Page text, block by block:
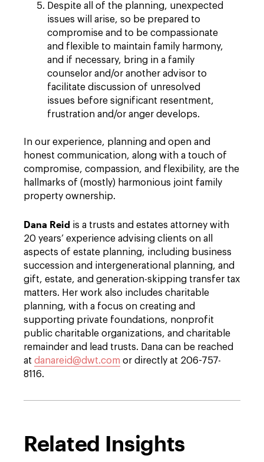
Despite all of the planning, unexpected
issues will arise, so be prepared to
compromise and to be compassionate
and flexible to maintain family harmony,
and if necessary, bring in a family
counselor and/or another advisor to
facilitate discussion of unresolved
issues before significant resentment,
frustration and/or anger develops.
In our experience, planning and open and
honest communication, along with a touch of
compromise, compassion, and flexibility, are the
hallmarks of (mostly) harmonious joint family
property ownership.
Dana Reid is a trusts and estates attorney with
20 years’ experience advising clients on all
aspects of estate planning, including business
succession and intergenerational planning, and
gift, estate, and generation-skipping transfer tax
matters. Her work also includes charitable
planning, with a focus on creating and
supporting private foundations, nonprofit
public charitable organizations, and charitable
remainder and lead trusts. Dana can be reached
at danareid@dwt.com or directly at 206-757-
8116.
Related Insights